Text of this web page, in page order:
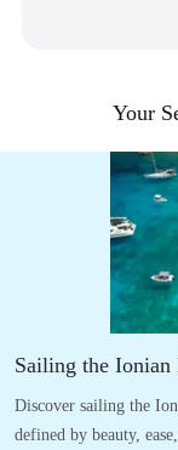
Your
Sailing the Ionian
Discover sailing the
defined by beauty,